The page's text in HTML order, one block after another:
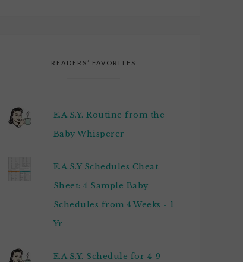
READERS’ FAVORITES
E.A.S.Y. Routine from the
Baby Whisperer
E.A.S.Y Schedules Cheat
Sheet: 4 Sample Baby
Schedules from 4 Weeks - 1
Yr
E.A.S.Y. Schedule for 4-9